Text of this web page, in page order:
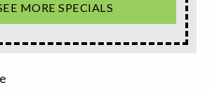
MORE SPECIALS